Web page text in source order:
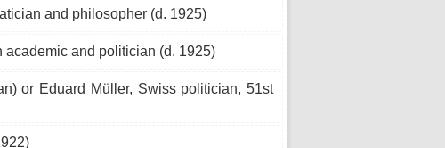
and philosopher (d. 1925)
and politician (d. 1925)
or Eduard Müller, Swiss politician, 51st